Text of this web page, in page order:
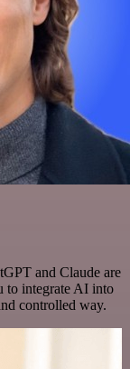
and Claude are
to integrate AI into
controlled way.